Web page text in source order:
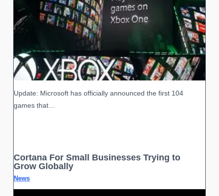
Update: Microsoft has officially announced the first 104
games that…
Cortana For Small Businesses Trying to
Grow Globally
News